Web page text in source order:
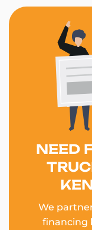
NEED
We
financing